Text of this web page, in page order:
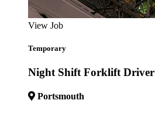
View Job
Temporary
Night Shift Forklift Driver
Portsmouth